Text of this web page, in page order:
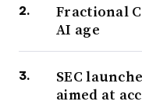
Fractional
AI age
SEC
aimed at